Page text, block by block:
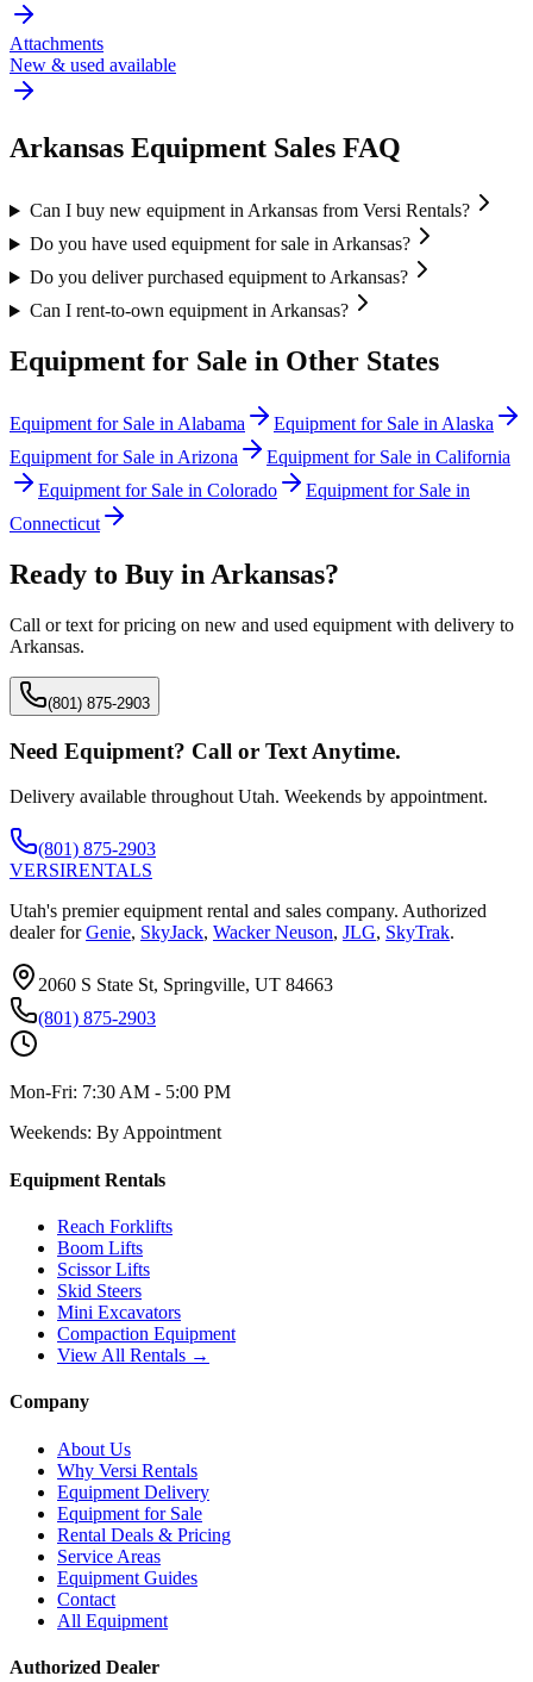
Attachments
New & used available
Arkansas Equipment Sales FAQ
Can I buy new equipment in Arkansas from Versi Rentals?
Do you have used equipment for sale in Arkansas?
Do you deliver purchased equipment to Arkansas?
Can I rent-to-own equipment in Arkansas?
Equipment for Sale in Other States
Equipment for Sale in Alabama Equipment for Sale in Alaska
Equipment for Sale in Arizona Equipment for Sale in California
Equipment for Sale in Colorado
Equipment for Sale in
Connecticut
Ready to Buy in Arkansas?
Call or text for pricing on new and used equipment with delivery to
Arkansas.
(801) 875-2903
Need Equipment? Call or Text Anytime.
Delivery available throughout Utah. Weekends by appointment.
(801) 875-2903
VERSIRENTALS
Utah's premier equipment rental and sales company. Authorized
dealer for Genie, SkyJack, Wacker Neuson, JLG, SkyTrak.
2060 S State St, Springville, UT 84663
(801) 875-2903
Mon-Fri: 7:30 AM - 5:00 PM
Weekends: By Appointment
Equipment Rentals
Reach Forklifts
Boom Lifts
Scissor Lifts
Skid Steers
Mini Excavators
Compaction Equipment
View All Rentals →
Company
About Us
Why Versi Rentals
Equipment Delivery
Equipment for Sale
Rental Deals & Pricing
Service Areas
Equipment Guides
Contact
All Equipment
Authorized Dealer